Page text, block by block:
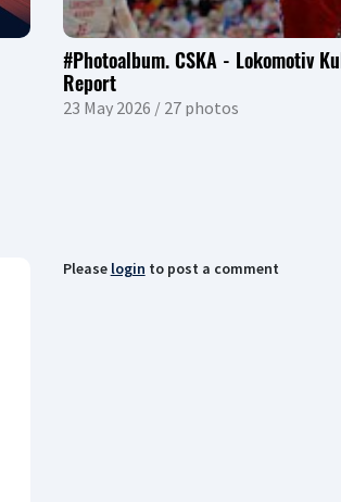
#Photoalbum. CSKA - Lokomotiv
Report
23 May 2026 / 27 photos
Please login to post a comment